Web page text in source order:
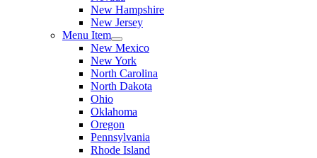
New Hampshire
New Jersey
Menu Item
New Mexico
New York
North Carolina
North Dakota
Ohio
Oklahoma
Oregon
Pennsylvania
Rhode Island